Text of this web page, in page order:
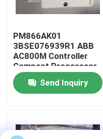
Quality Control
Contact Us
PM866AK01
3BSE076939R1 ABB
AC800M Controller
Compact Procaessor
Unit
Send Inquiry